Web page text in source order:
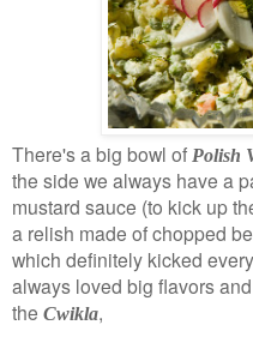
There's a big bowl of Polish
the side we always have a
mustard sauce (to kick up
a relish made of chopped
which definitely kicked
always loved big flavors
the Cwikla,